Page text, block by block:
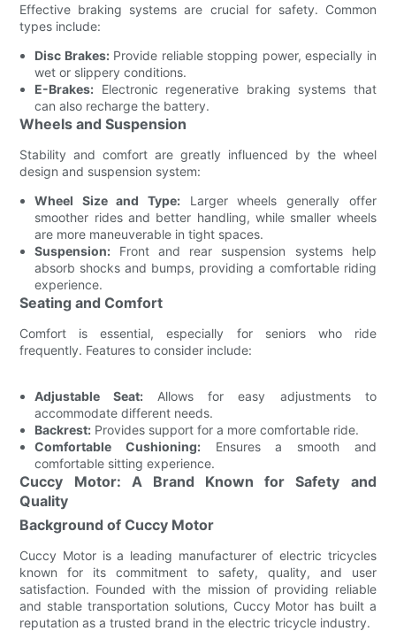
Effective braking systems are crucial for safety. Common
types include:
Disc Brakes:Provide reliable stopping power, especially in
wet or slippery conditions.
E-Brakes: Electronic regenerative braking systems that
can also recharge the battery.
Wheels and Suspension
Stability and comfort are greatly influenced by the wheel
design and suspension system:
Wheel Size and Type: Larger wheels generally offer
smoother rides and better handling, while smaller wheels
are more maneuverable in tight spaces.
Suspension: Front and rear suspension systems help
absorb shocks and bumps, providing a comfortable riding
experience.
Seating and Comfort
Comfort is essential, especially for seniors who ride
frequently. Features to consider include:
Adjustable Seat: Allows for easy adjustments to
accommodate different needs.
Backrest: Provides support for a more comfortable ride.
Comfortable Cushioning:Ensures a smooth and
comfortable sitting experience.
Cuccy Motor: A Brand Known for Safety and
Quality
Background of Cuccy Motor
Cuccy Motor is a leading manufacturer of electric tricycles
known for its commitment to safety, quality, and user
satisfaction. Founded with the mission of providing reliable
and stable transportation solutions, Cuccy Motor has built a
reputation as a trusted brand in the electric tricycle industry.